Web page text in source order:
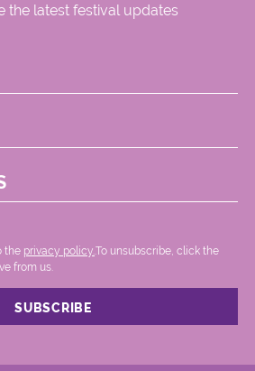
the latest festival updates
the privacy policy. .To unsubscribe, click the
from us.